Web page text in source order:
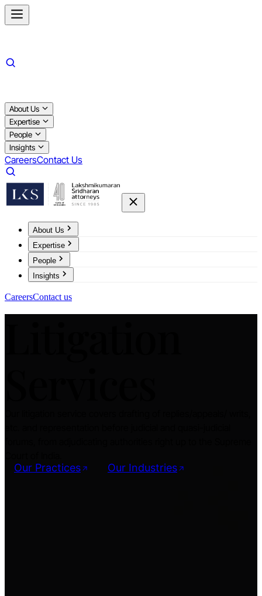
About Us
Expertise
People
Insights
CareersContact Us
About Us
Expertise
People
Insights
CareersContact us
Our Practices Our Industries